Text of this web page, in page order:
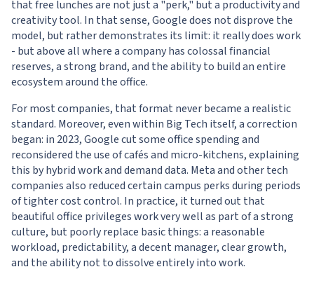
that free lunches are not just a "perk," but a productivity and
creativity tool. In that sense, Google does not disprove the
model, but rather demonstrates its limit: it really does work
- but above all where a company has colossal financial
reserves, a strong brand, and the ability to build an entire
ecosystem around the office.
For most companies, that format never became a realistic
standard. Moreover, even within Big Tech itself, a correction
began: in 2023, Google cut some office spending and
reconsidered the use of cafés and micro-kitchens, explaining
this by hybrid work and demand data. Meta and other tech
companies also reduced certain campus perks during periods
of tighter cost control. In practice, it turned out that
beautiful office privileges work very well as part of a strong
culture, but poorly replace basic things: a reasonable
workload, predictability, a decent manager, clear growth,
and the ability not to dissolve entirely into work.